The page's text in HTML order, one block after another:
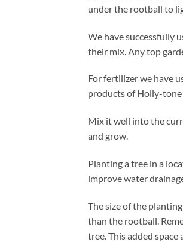
under the rootball to
We have successfully
their mix. Any top
For fertilizer we have
products of Holly-tone
Mix it well into the
and grow.
Planting a tree in a
improve water
The size of the
than the rootball.
tree. This added